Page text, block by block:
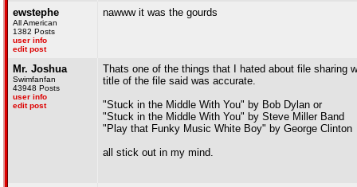
ewstephe
All American
1382 Posts
user info
edit post
nawww it was the gourds
Mr. Joshua
Swimfanfan
43948 Posts
user info
edit post
Thats one of the things that I hated about file sharing
title of the file said was accurate.
"Stuck in the Middle With You" by Bob Dylan or
"Stuck in the Middle With You" by Steve Miller Band
"Play that Funky Music White Boy" by George Clinton
all stick out in my mind.